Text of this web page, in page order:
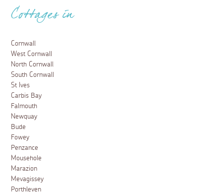
Cottages in
Cornwall
West Cornwall
North Cornwall
South Cornwall
St Ives
Carbis Bay
Falmouth
Newquay
Bude
Fowey
Penzance
Mousehole
Marazion
Mevagissey
Porthleven